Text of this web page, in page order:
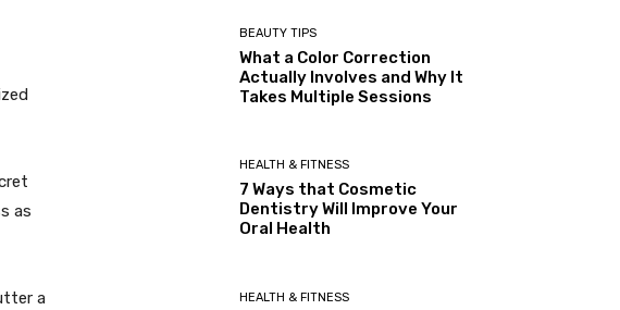
as
a
BEAUTY TIPS
What a Color Correction
Actually Involves and Why It
Takes Multiple Sessions
HEALTH & FITNESS
7 Ways that Cosmetic
Dentistry Will Improve Your
Oral Health
HEALTH & FITNESS